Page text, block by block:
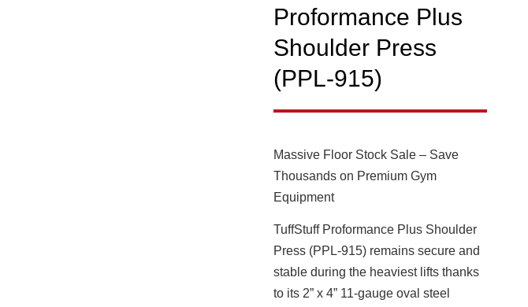
Proformance Plus
Shoulder Press
(PPL-915)
Massive Floor Stock Sale – Save
Thousands on Premium Gym
Equipment
TuffStuff Proformance Plus Shoulder
Press (PPL-915) remains secure and
stable during the heaviest lifts thanks
to its 2” x 4” 11-gauge oval steel